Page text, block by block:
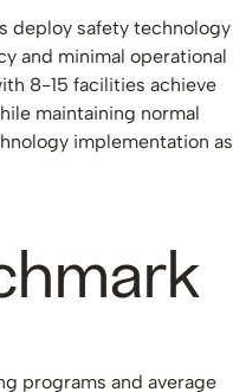
deploy safety technology
and minimal operational
8-15 facilities achieve
maintaining normal
implementation as
programs and average